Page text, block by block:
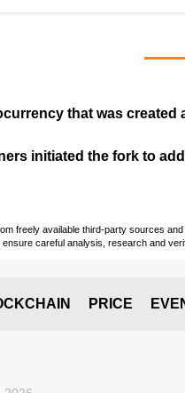
that was created
initiated the fork to
freely available third-party sources
careful analysis, research and
PRICE